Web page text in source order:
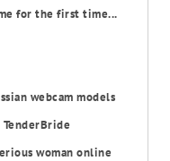
for the first time...
webcam models
TenderBride
woman online